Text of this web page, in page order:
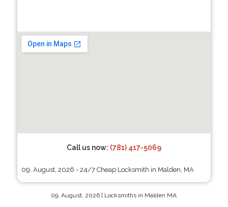
Call us now: (781) 417-5069
09, August, 2026 - 24/7 Cheap Locksmith in Malden, MA
09, August, 2026 | Locksmiths in Malden MA